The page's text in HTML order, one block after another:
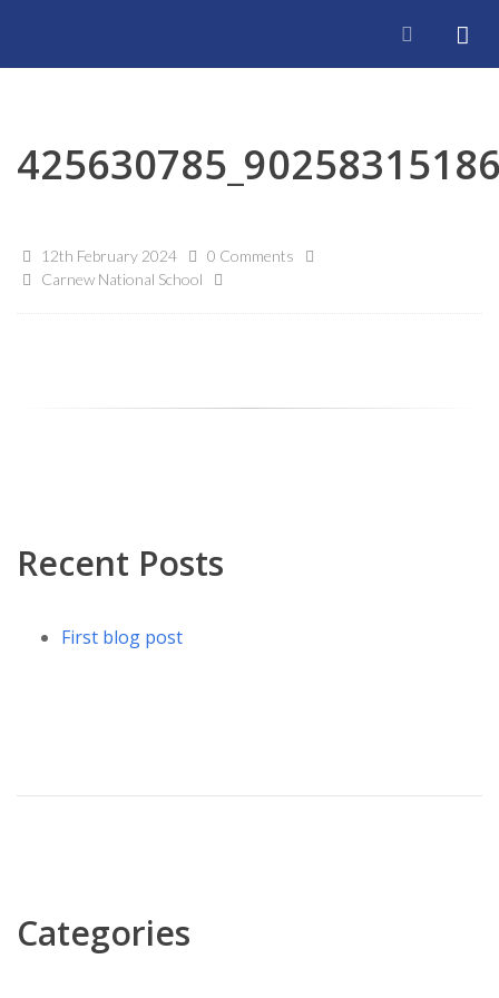
12th February 2024
0 Comments
Carnew National School
Recent Posts
First blog post
Categories